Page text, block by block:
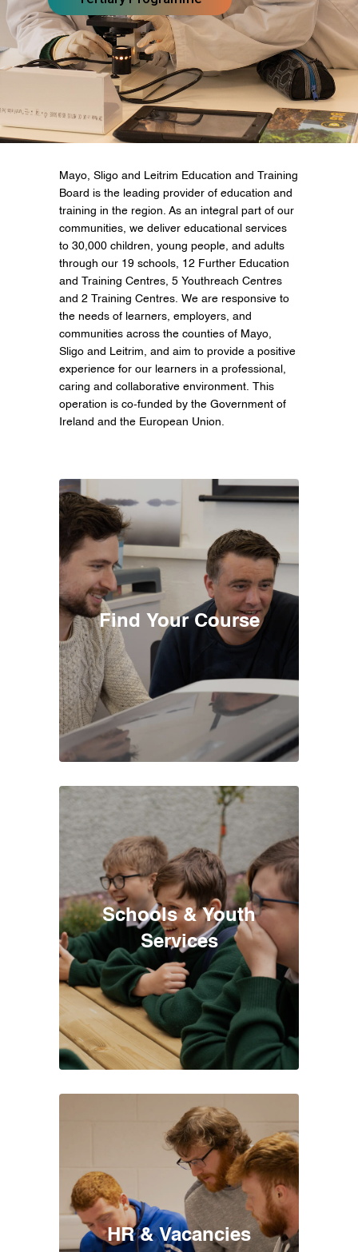
Mayo, Sligo and Leitrim Education and Training
Board is the leading provider of education and
training in the region. As an integral part of our
communities, we deliver educational services
to 30,000 children, young people, and adults
through our 19 schools, 12 Further Education
and Training Centres, 5 Youthreach Centres
and 2 Training Centres. We are responsive to
the needs of learners, employers, and
communities across the counties of Mayo,
Sligo and Leitrim, and aim to provide a positive
experience for our learners in a professional,
caring and collaborative environment. This
operation is co-funded by the Government of
Ireland and the European Union.
Find Your Course
Schools & Youth
Services
HR & Vacancies